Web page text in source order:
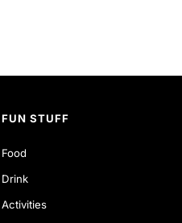
FUN STUFF
Food
Drink
Activities